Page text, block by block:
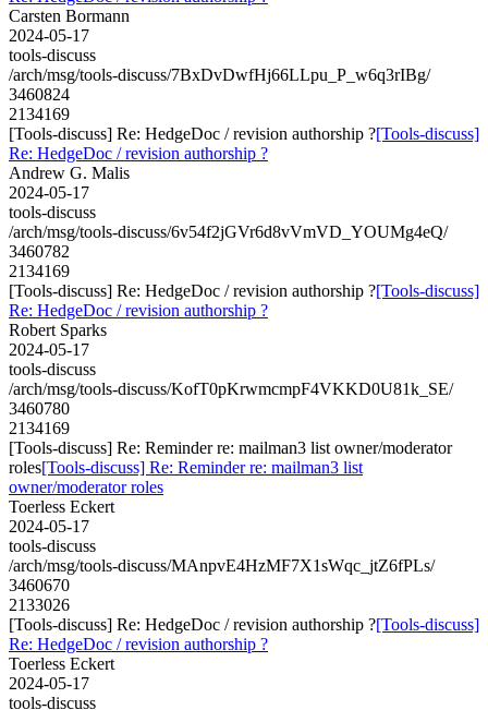
Carsten Bormann
2024-05-17
tools-discuss
/arch/msg/tools-discuss/7BxDvDwfHj66LLpu_P_w6q3rIBg/
3460824
2134169
[Tools-discuss] Re: HedgeDoc / revision authorship ?[Tools-discuss]
Re: HedgeDoc / revision authorship ?
Andrew G. Malis
2024-05-17
tools-discuss
/arch/msg/tools-discuss/6v54f2jGVr6d8vVmVD_YOUMg4eQ/
3460782
2134169
[Tools-discuss] Re: HedgeDoc / revision authorship ?[Tools-discuss]
Re: HedgeDoc / revision authorship ?
Robert Sparks
2024-05-17
tools-discuss
/arch/msg/tools-discuss/KofT0pKrwmcmpF4VKKD0U81k_SE/
3460780
2134169
[Tools-discuss] Re: Reminder re: mailman3 list owner/moderator
roles[Tools-discuss] Re: Reminder re: mailman3 list
owner/moderator roles
Toerless Eckert
2024-05-17
tools-discuss
/arch/msg/tools-discuss/MAnpvE4HzMF7X1sWqc_jtZ6fPLs/
3460670
2133026
[Tools-discuss] Re: HedgeDoc / revision authorship ?[Tools-discuss]
Re: HedgeDoc / revision authorship ?
Toerless Eckert
2024-05-17
tools-discuss